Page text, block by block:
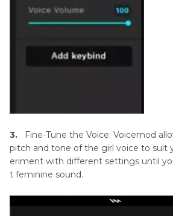
3.
Fine-Tune the Voice: Voicemod
pitch and tone of the girl voice to suit
eriment with different settings until
t feminine sound.